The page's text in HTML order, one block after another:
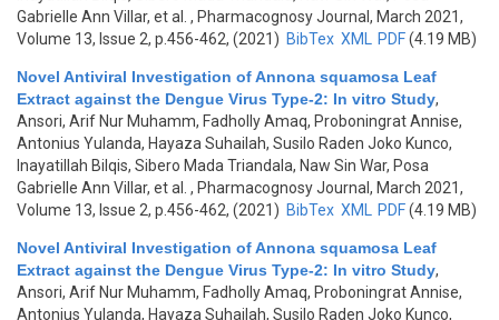
Gabrielle Ann Villar, et al.
, Pharmacognosy Journal, March 2021,
Volume 13, Issue 2, p.456-462, (2021) BibTex XML PDF(4.19 MB)
Novel Antiviral Investigation of Annona squamosa Leaf
Extract against the Dengue Virus Type-2: In vitro Study,
Ansori, Arif Nur Muhamm, Fadholly Amaq, Proboningrat Annise,
Antonius Yulanda, Hayaza Suhailah, Susilo Raden Joko Kunco,
Inayatillah Bilqis, Sibero Mada Triandala, Naw Sin War, Posa
Gabrielle Ann Villar, et al.
, Pharmacognosy Journal, March 2021,
Volume 13, Issue 2, p.456-462, (2021) BibTex XML PDF(4.19 MB)
Novel Antiviral Investigation of Annona squamosa Leaf
Extract against the Dengue Virus Type-2: In vitro Study,
Ansori, Arif Nur Muhamm, Fadholly Amaq, Proboningrat Annise,
Antonius Yulanda, Hayaza Suhailah, Susilo Raden Joko Kunco,